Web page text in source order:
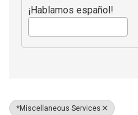
¡Hablamos español!
*Miscellaneous Services